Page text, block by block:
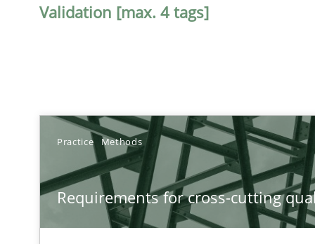
Validation [max. 4 tags]
Practice Methods
Requirements for cross-cutting
Requirements for cross-cutting qualities
Integrating explainability and privacy as a first step